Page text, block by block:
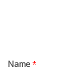
Name*